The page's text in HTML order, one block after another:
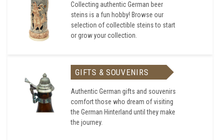
Collecting authentic German beer
steins is a fun hobby! Browse our
selection of collectible steins to start
or grow your collection.
GIFTS & SOUVENIRS
Authentic German gifts and souvenirs
comfort those who dream of visiting
the German Hinterland until they make
the journey.